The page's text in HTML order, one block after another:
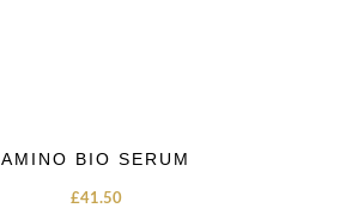
AMINO BIO SERUM
£41.50